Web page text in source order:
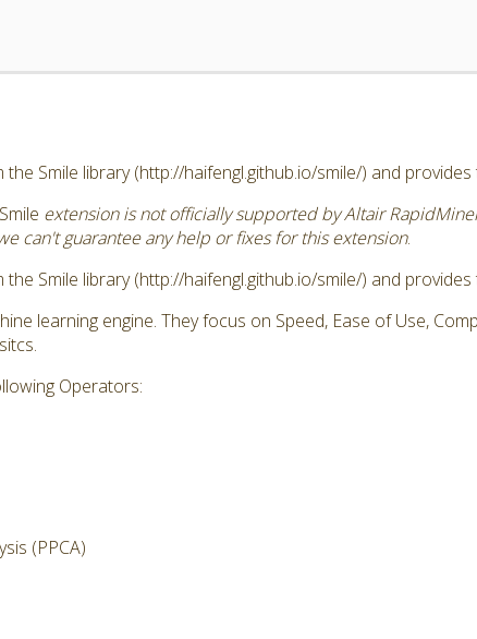
Smile library (http://haifengl.github.io/smile/) and
Smile extension is not officially supported by Altair
can't guarantee any help or fixes for this extension.
Smile library (http://haifengl.github.io/smile/) and
learning engine. They focus on Speed, Ease of Use,
Operators:
(PPCA)